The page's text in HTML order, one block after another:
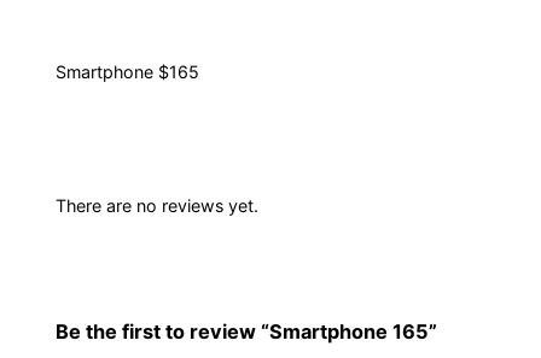
Smartphone $165
There are no reviews yet.
Be the first to review “Smartphone 165”